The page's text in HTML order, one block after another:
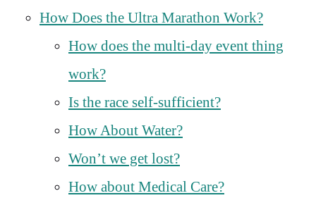
How Does the Ultra Marathon Work?
How does the multi-day event thing
work?
Is the race self-sufficient?
How About Water?
Won’t we get lost?
How about Medical Care?